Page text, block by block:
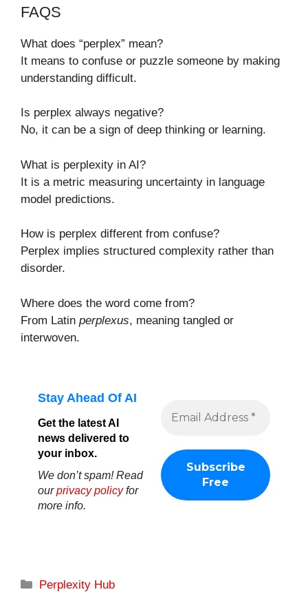
FAQS
What does “perplex” mean?
It means to confuse or puzzle someone by making
understanding difficult.
Is perplex always negative?
No, it can be a sign of deep thinking or learning.
What is perplexity in AI?
It is a metric measuring uncertainty in language
model predictions.
How is perplex different from confuse?
Perplex implies structured complexity rather than
disorder.
Where does the word come from?
From Latin perplexus, meaning tangled or
interwoven.
Stay Ahead Of AI
Get the latest AI
news delivered to
your inbox.
We don’t spam! Read
ourprivacy policyfor
more info.
Categories
Perplexity Hub